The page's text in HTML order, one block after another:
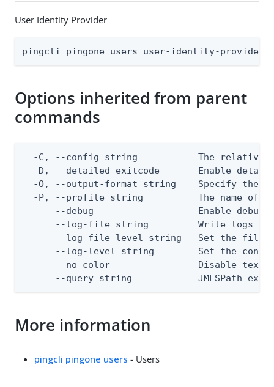
User Identity Provider
pingcli pingone users user-identity-provider
Options inherited from parent
commands
-C, --config string           The relative
-D, --detailed-exitcode       Enable
-O, --output-format string    Specify the
-P, --profile string          The name of
--debug                   Enable debug
--log-file string         Write logs
--log-file-level string   Set the file
--log-level string        Set the
--no-color                Disable text
--query string            JMESPath
More information
pingcli pingone users - Users